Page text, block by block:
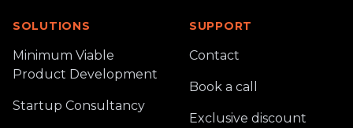
SOLUTIONS
Minimum Viable
Product Development
Startup Consultancy
SUPPORT
Contact
Book a call
Exclusive discount